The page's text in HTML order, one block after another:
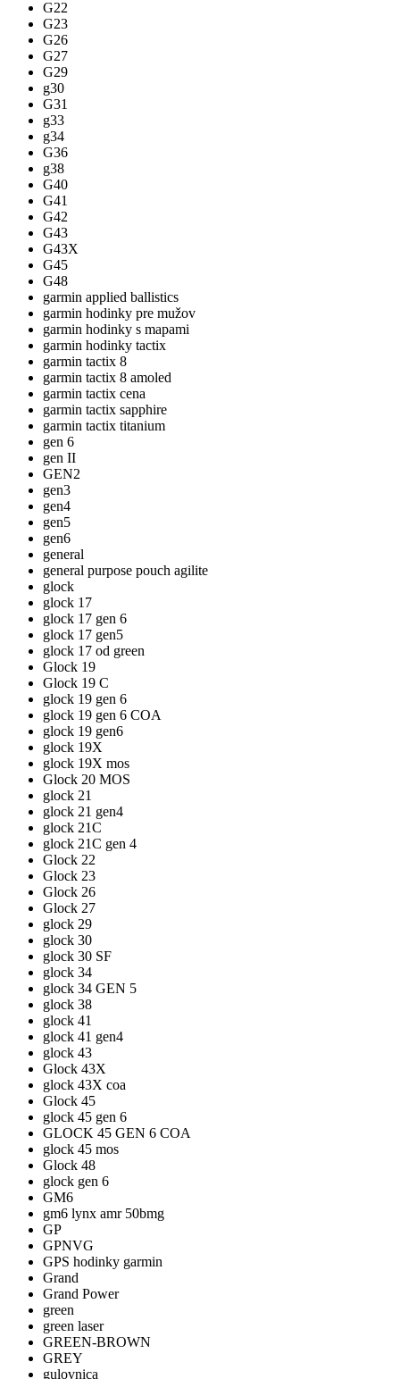
G22
G23
G26
G27
G29
g30
G31
g33
g34
G36
g38
G40
G41
G42
G43
G43X
G45
G48
garmin applied ballistics
garmin hodinky pre mužov
garmin hodinky s mapami
garmin hodinky tactix
garmin tactix 8
garmin tactix 8 amoled
garmin tactix cena
garmin tactix sapphire
garmin tactix titanium
gen 6
gen II
GEN2
gen3
gen4
gen5
gen6
general
general purpose pouch agilite
glock
glock 17
glock 17 gen 6
glock 17 gen5
glock 17 od green
Glock 19
Glock 19 C
glock 19 gen 6
glock 19 gen 6 COA
glock 19 gen6
glock 19X
glock 19X mos
Glock 20 MOS
glock 21
glock 21 gen4
glock 21C
glock 21C gen 4
Glock 22
Glock 23
Glock 26
Glock 27
glock 29
glock 30
glock 30 SF
glock 34
glock 34 GEN 5
glock 38
glock 41
glock 41 gen4
glock 43
Glock 43X
glock 43X coa
Glock 45
glock 45 gen 6
GLOCK 45 GEN 6 COA
glock 45 mos
Glock 48
glock gen 6
GM6
gm6 lynx amr 50bmg
GP
GPNVG
GPS hodinky garmin
Grand
Grand Power
green
green laser
GREEN-BROWN
GREY
gulovnica